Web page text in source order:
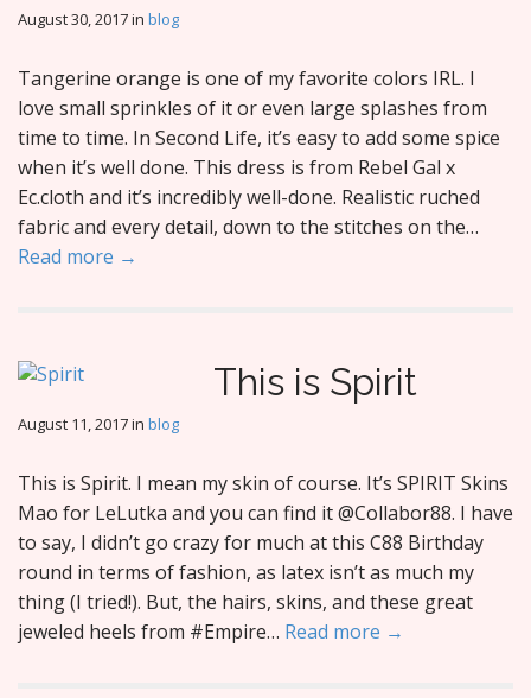
August 30, 2017in blog
Tangerine orange is one of my favorite colors IRL. I
love small sprinkles of it or even large splashes from
time to time. In Second Life, it’s easy to add some spice
when it’s well done. This dress is from Rebel Gal x
Ec.cloth and it’s incredibly well-done. Realistic ruched
fabric and every detail, down to the stitches on the…
Read more →
This is Spirit
August 11, 2017in blog
This is Spirit. I mean my skin of course. It’s SPIRIT Skins
Mao for LeLutka and you can find it @Collabor88. I have
to say, I didn’t go crazy for much at this C88 Birthday
round in terms of fashion, as latex isn’t as much my
thing (I tried!). But, the hairs, skins, and these great
jeweled heels from #Empire… Read more →